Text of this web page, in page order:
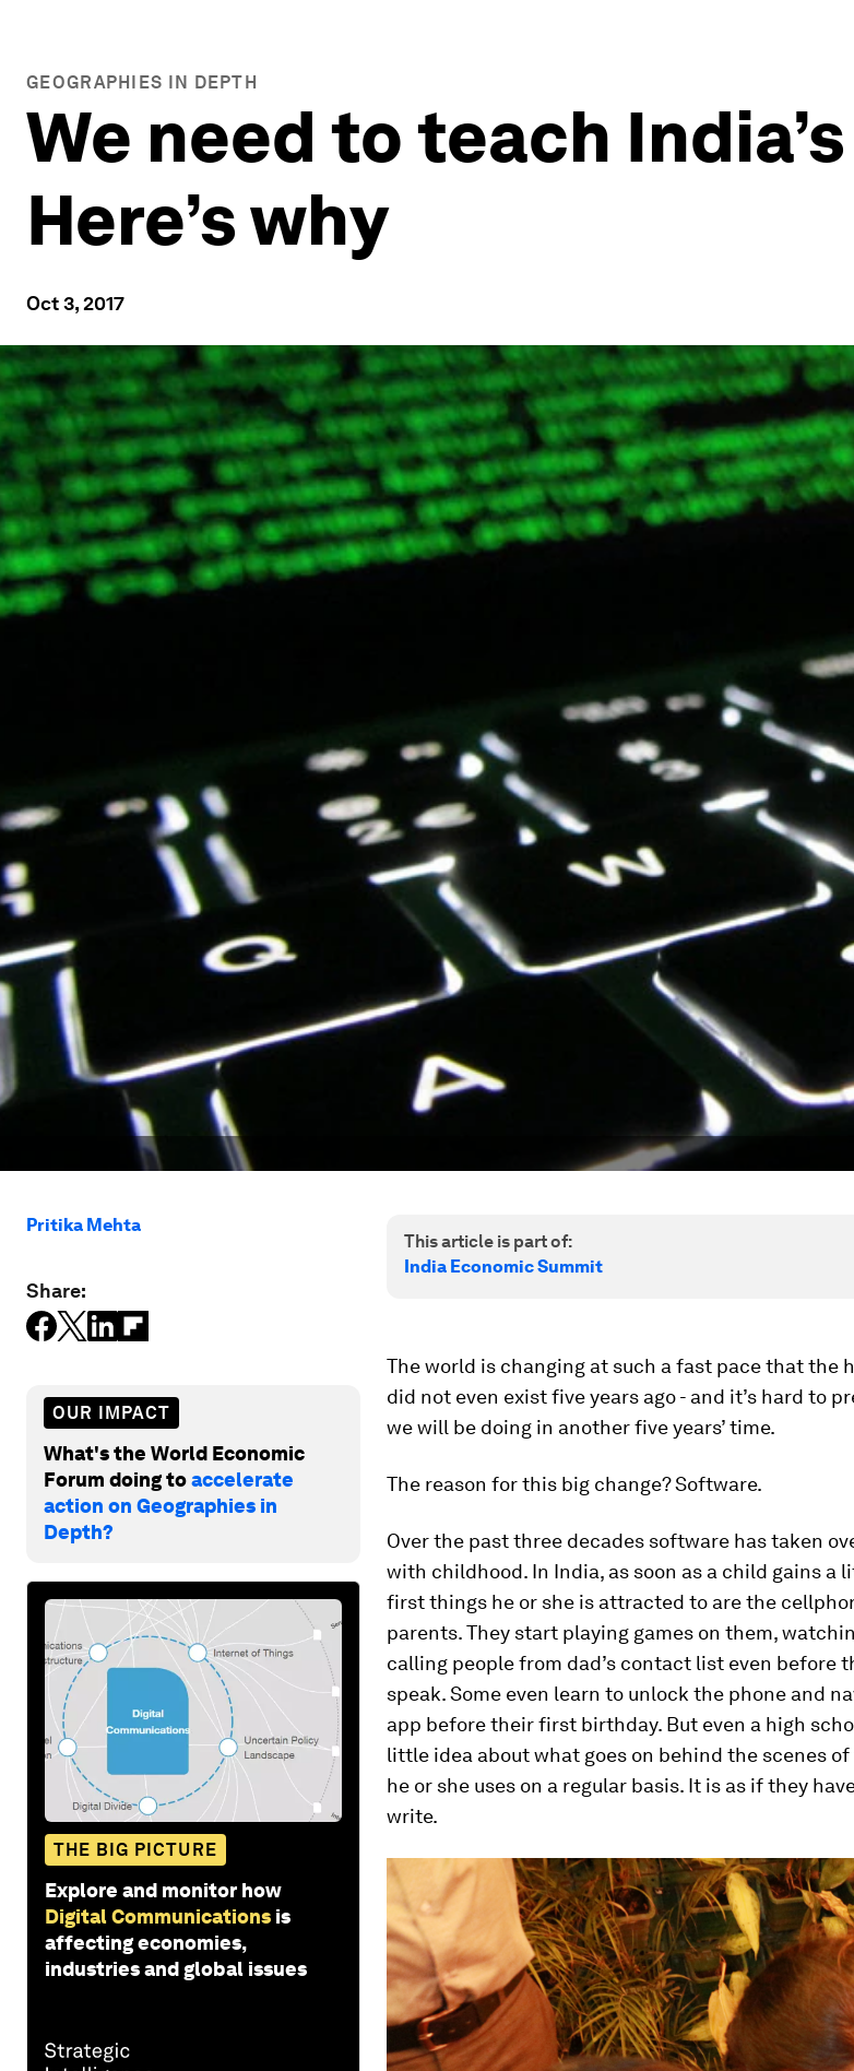
GEOGRAPHIES IN DEPTH
We need to teach
Here’s why
Oct 3, 2017
Pritika Mehta
Share:
OUR IMPACT
What's the World Economic
Forum doing toaccelerate
action on Geographies in
Depth?
THE BIG PICTURE
Explore and monitor how
Digital Communications is
affecting economies,
industries and global issues
This article is part of:
India Economic Summit
The world is changing at such a fast pace that the
did not even exist five years ago - and it’s hard to
we will be doing in another five years’ time.
The reason for this big change? Software.
Over the past three decades software has taken
with childhood. In India, as soon as a child gains a
first things he or she is attracted to are the
parents. They start playing games on them,
calling people from dad’s contact list even before
speak. Some even learn to unlock the phone and
app before their first birthday. But even a high
little idea about what goes on behind the scenes
he or she uses on a regular basis. It is as if they
write.